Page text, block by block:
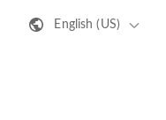
English (US)